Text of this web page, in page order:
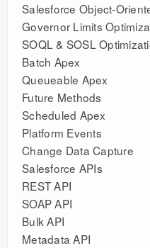
Salesforce Object-
Governor Limits
SOQL & SOSL
Batch Apex
Queueable Apex
Future Methods
Scheduled Apex
Platform Events
Change Data Capture
Salesforce APIs
REST API
SOAP API
Bulk API
Metadata API